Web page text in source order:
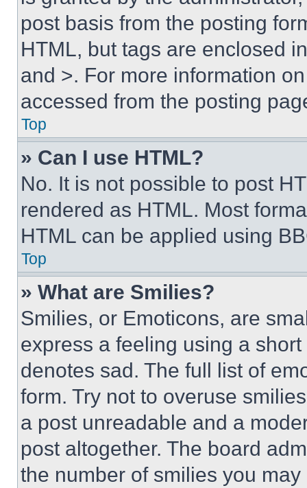
post basis from the posting
HTML, but tags are enclosed
and >. For more information
accessed from the posting
Top
» Can I use HTML?
No. It is not possible to post
rendered as HTML. Most
HTML can be applied using
Top
» What are Smilies?
Smilies, or Emoticons, are
express a feeling using a
denotes sad. The full list of
form. Try not to overuse
a post unreadable and a
post altogether. The board
the number of smilies you